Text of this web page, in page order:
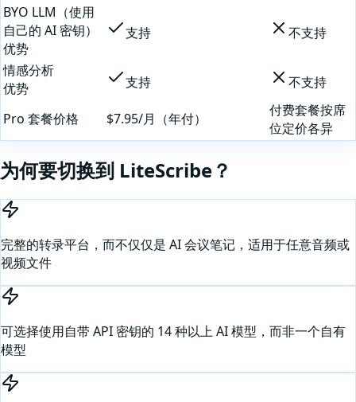
BYO LLM（使用
自己的 AI 密钥）
优势
支持 不支持
情感分析
优势
支持 不支持
Pro 套餐价格 $7.95/月（年付）
付费套餐按席
位定价各异
为何要切换到 LiteScribe？
完整的转录平台，而不仅仅是 AI 会议笔记，适用于任意音频或
视频文件
可选择使用自带 API 密钥的 14 种以上 AI 模型，而非一个自有
模型